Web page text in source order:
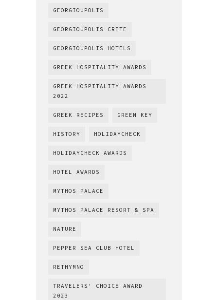
GEORGIOUPOLIS
GEORGIOUPOLIS CRETE
GEORGIOUPOLIS HOTELS
GREEK HOSPITALITY AWARDS
GREEK HOSPITALITY AWARDS
2022
GREEK RECIPES GREEN KEY
HISTORY HOLIDAYCHECK
HOLIDAYCHECK AWARDS
HOTEL AWARDS
MYTHOS PALACE
MYTHOS PALACE RESORT & SPA
NATURE
PEPPER SEA CLUB HOTEL
RETHYMNO
TRAVELERS' CHOICE AWARD
2023